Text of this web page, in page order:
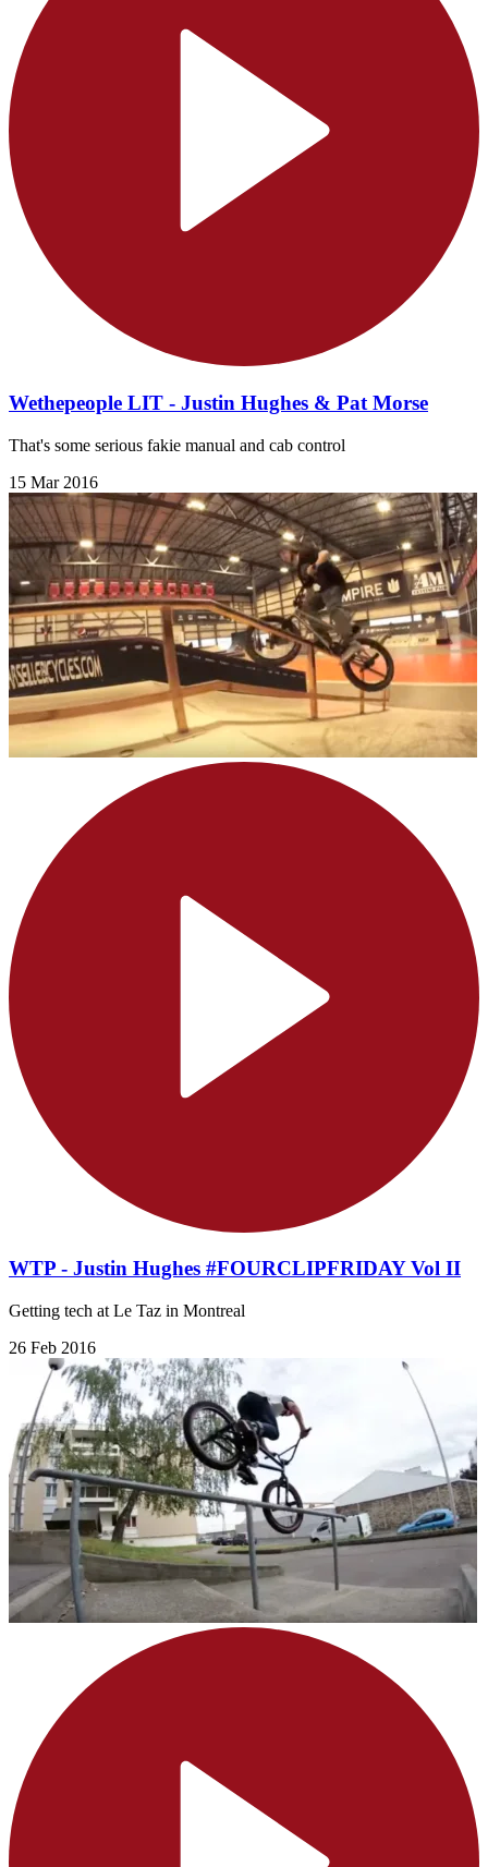
Wethepeople LIT - Justin Hughes & Pat Morse
That's some serious fakie manual and cab control
15 Mar 2016
WTP - Justin Hughes #FOURCLIPFRIDAY Vol II
Getting tech at Le Taz in Montreal
26 Feb 2016